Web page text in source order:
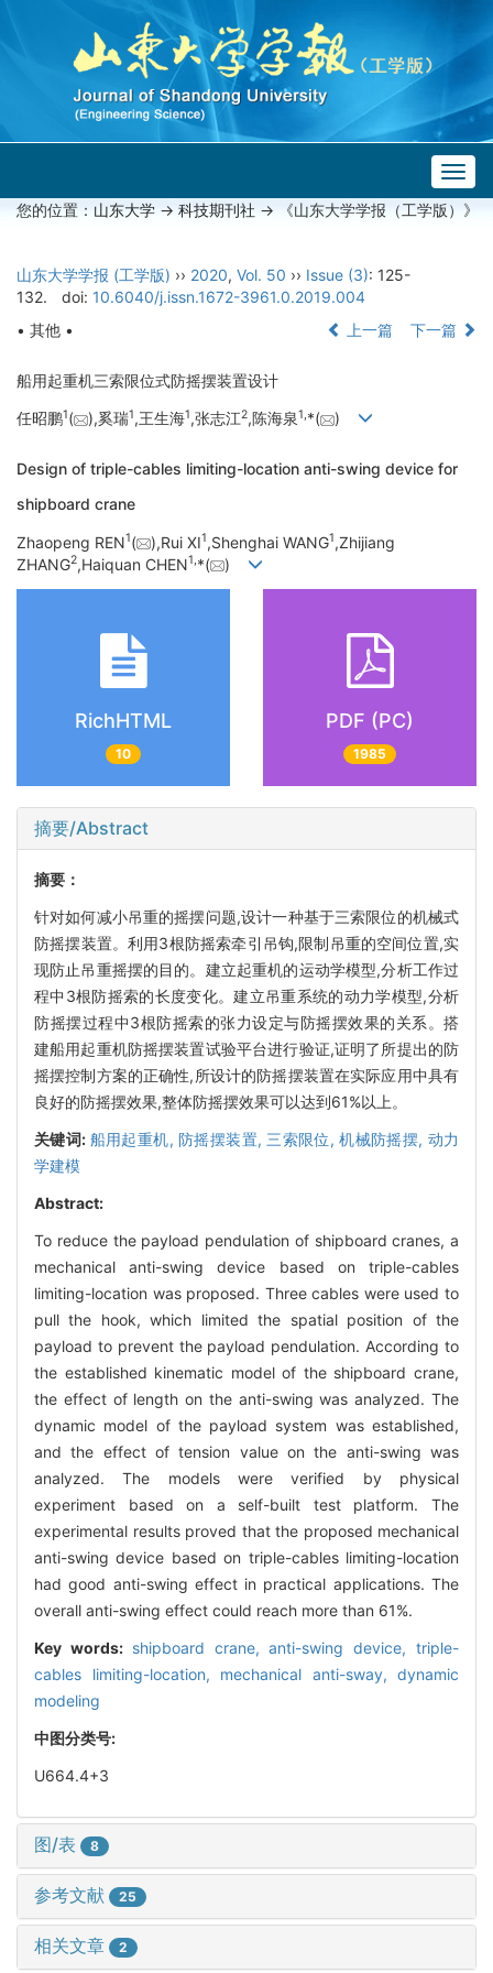
您的位置： 山东大学 -> 科技期刊社 -> 《山东大学学报（工学版）》
山东大学学报 (工学版) ›› 2020, Vol. 50 ›› Issue (3): 125-
132.
doi: 10.6040/j.issn.1672-3961.0.2019.004
• 其他 •
上一篇 下一篇
船用起重机三索限位式防摇摆装置设计
任昭鹏1( ),奚瑞1,王生海1,张志江2,陈海泉1,*( )
Design of triple-cables limiting-location anti-swing device for
shipboard crane
Zhaopeng REN1( ),Rui XI1,Shenghai WANG1,Zhijiang
ZHANG2,Haiquan CHEN1,*( )
RichHTML
10
PDF (PC)
1985
摘要/Abstract
摘要：
针对如何减小吊重的摇摆问题,设计一种基于三索限位的机械式
防摇摆装置。利用3根防摇索牵引吊钩,限制吊重的空间位置,实
现防止吊重摇摆的目的。建立起重机的运动学模型,分析工作过
程中3根防摇索的长度变化。建立吊重系统的动力学模型,分析
防摇摆过程中3根防摇索的张力设定与防摇摆效果的关系。搭
建船用起重机防摇摆装置试验平台进行验证,证明了所提出的防
摇摆控制方案的正确性,所设计的防摇摆装置在实际应用中具有
良好的防摇摆效果,整体防摇摆效果可以达到61%以上。
关键词: 船用起重机, 防摇摆装置, 三索限位,机械防摇摆, 动力
学建模
Abstract:
To reduce the payload pendulation of shipboard cranes, a
mechanical anti-swing device based on triple-cables
limiting-location was proposed. Three cables were used to
pull the hook, which limited the spatial position of the
payload to prevent the payload pendulation. According to
the established kinematic model of the shipboard crane,
the effect of length on the anti-swing was analyzed. The
dynamic model of the payload system was established,
and the effect of tension value on the anti-swing was
analyzed. The models were verified by physical
experiment based on a self-built test platform. The
experimental results proved that the proposed mechanical
anti-swing device based on triple-cables limiting-location
had good anti-swing effect in practical applications. The
overall anti-swing effect could reach more than 61%.
Key words: shipboard crane,anti-swing device,triple-
cables limiting-location, mechanical anti-sway, dynamic
modeling
中图分类号:
U664.4+3
图/表 8
参考文献 25
相关文章 2